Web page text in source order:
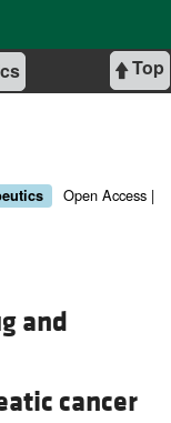
Top
Open Access |
and
cancer